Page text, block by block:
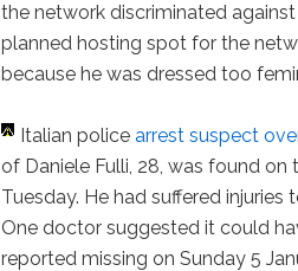
the network discriminated
planned hosting spot for the
because he was dressed too
Italian policearrest suspect
of Daniele Fulli, 28, was found
Tuesday. He had suffered
One doctor suggested it could
reported missing on Sunday 5